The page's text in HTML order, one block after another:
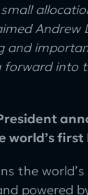
Andrew
and
into
world’s first
the
powered